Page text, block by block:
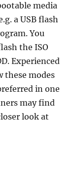
media
a USB flash
You
the ISO
Experienced
these modes
in one
may find
look at